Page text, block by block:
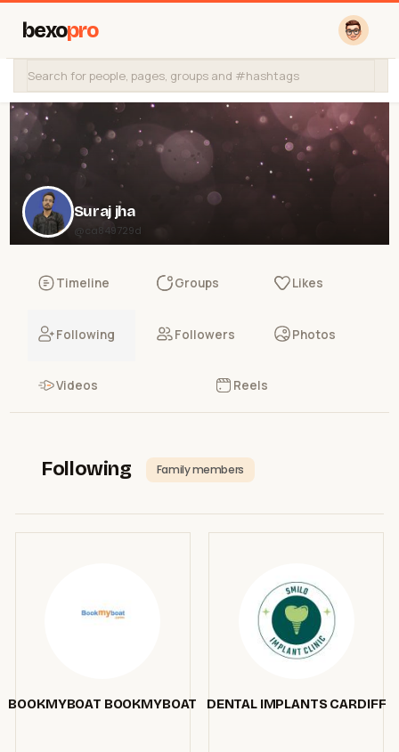
bexopro
Suraj jha
@ca849729d
Timeline Groups Likes
Following Followers Photos
Videos Reels
Following Family members
BOOKMYBOAT BOOKMYBOAT DENTAL IMPLANTS CARDIFF